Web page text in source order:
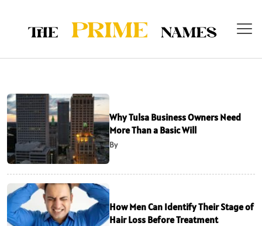
Why Tulsa Business Owners Need
More Than a Basic Will
By
How Men Can Identify Their Stage of
Hair Loss Before Treatment